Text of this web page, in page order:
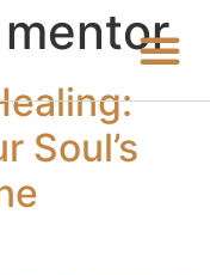
Soul’s